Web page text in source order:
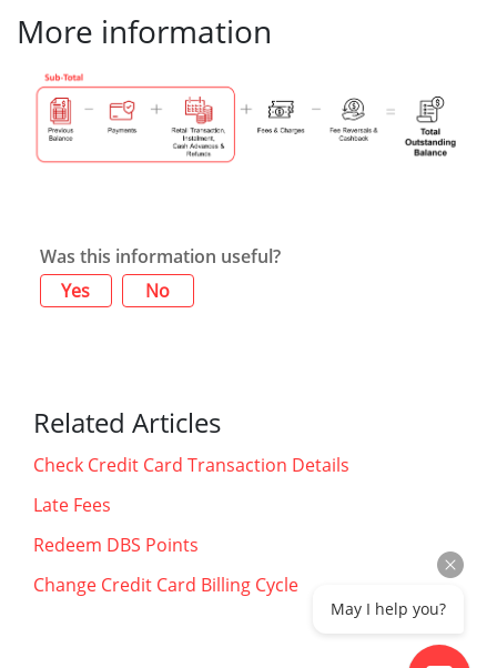
More information
Was this information useful?
Yes
No
Related Articles
Check Credit Card Transaction Details
Late Fees
Redeem DBS Points
Change Credit Card Billing Cycle